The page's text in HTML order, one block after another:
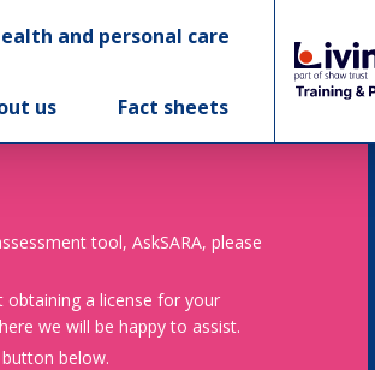
and personal care
us Fact sheets
tool, AskSARA, please
a license for your
we will be happy to assist.
below.